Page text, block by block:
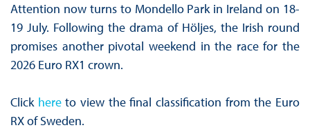
Attention now turns to Mondello Park in Ireland on 18-
19 July. Following the drama of Höljes, the Irish round
promises another pivotal weekend in the race for the
2026 Euro RX1 crown.
Click hereto view the final classification from the Euro
RX of Sweden.